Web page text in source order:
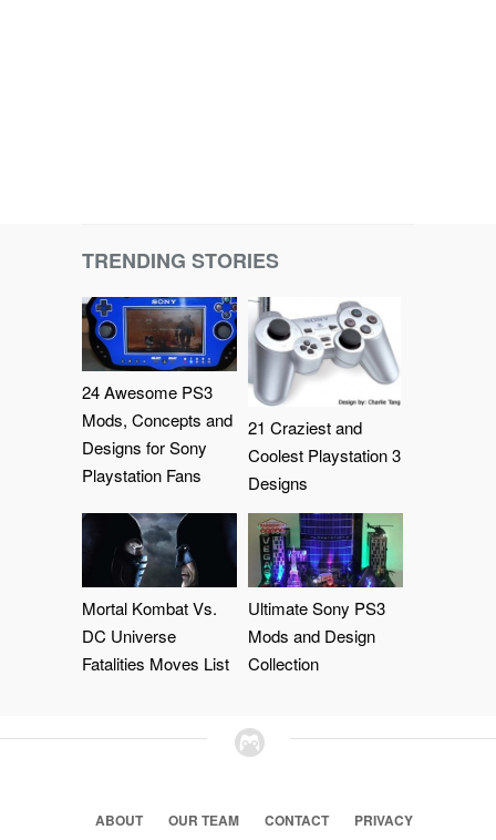
TRENDING STORIES
24 Awesome PS3
Mods, Concepts and
Designs for Sony
Playstation Fans
21 Craziest and
Coolest Playstation 3
Designs
Mortal Kombat Vs.
DC Universe
Fatalities Moves List
Ultimate Sony PS3
Mods and Design
Collection
ABOUT OUR TEAM CONTACT
PRIVACY